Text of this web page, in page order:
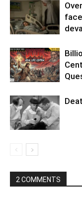
2 COMMENTS